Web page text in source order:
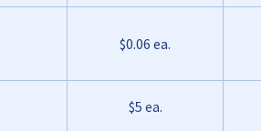
$0.06 ea.
$5 ea.